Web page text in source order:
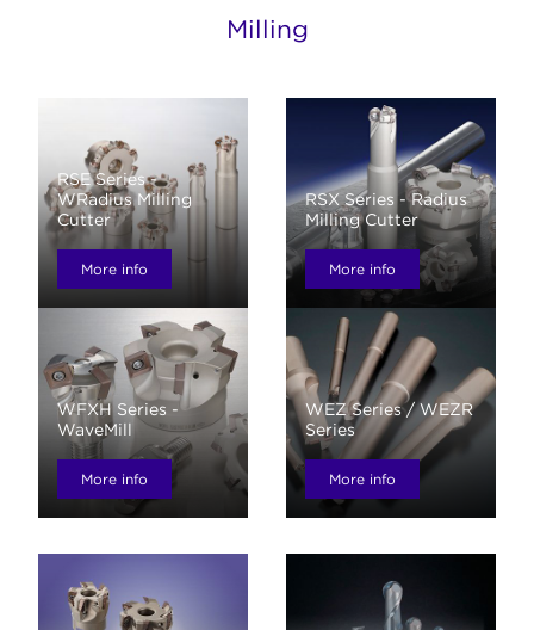
Milling
RSE Series -
WRadius Milling
Cutter
More info
RSX Series - Radius
Milling Cutter
More info
WFXH Series -
WaveMill
More info
WEZ Series / WEZR
Series
More info